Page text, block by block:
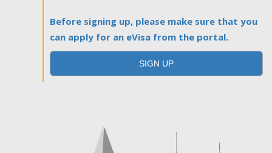
Before signing up, please make sure that you
can apply for an eVisa from the portal.
SIGN UP